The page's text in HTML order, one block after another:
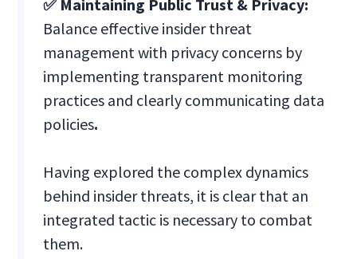
✅ Maintaining Public Trust & Privacy:
Balance effective insider threat
management with privacy concerns by
implementing transparent monitoring
practices and clearly communicating data
policies.
Having explored the complex dynamics
behind insider threats, it is clear that an
integrated tactic is necessary to combat
them.